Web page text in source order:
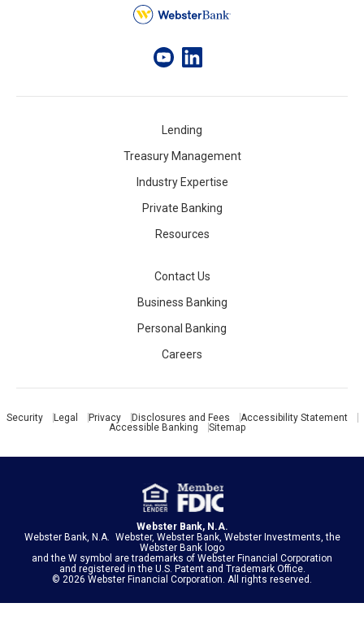
Lending
Treasury Management
Industry Expertise
Private Banking
Resources
Contact Us
Business Banking
Personal Banking
Careers
Security Legal Privacy Disclosures and Fees
Accessibility Statement
Accessible Banking
Sitemap
Webster Bank, N.A.
Webster Bank, N.A. Webster, Webster Bank, Webster Investments, the
Webster Bank logo
and the W symbol are trademarks of Webster Financial Corporation
and registered in the U.S. Patent and Trademark Office.
© 2026 Webster Financial Corporation. All rights reserved.